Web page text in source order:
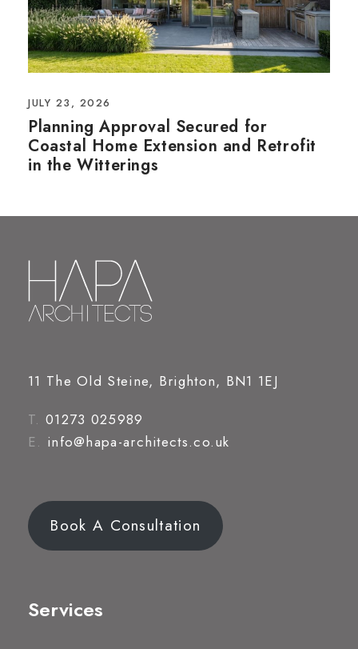
JULY 23, 2026
Planning Approval Secured for
Coastal Home Extension and Retrofit
in the Witterings
11 The Old Steine, Brighton, BN1 1EJ
T. 01273 025989
E. info@hapa-architects.co.uk
Book A Consultation
Services